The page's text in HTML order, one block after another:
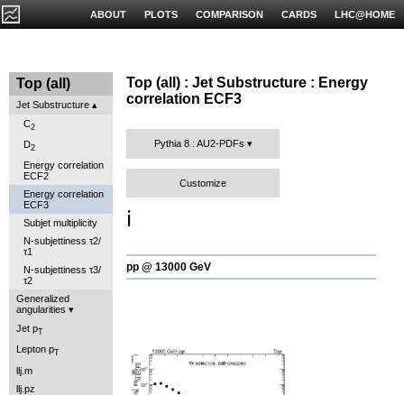
LHC@HOME
CARDS
COMPARISON
PLOTS
ABOUT
Top (all)
Jet Substructure
C2
D2
Energy correlation
ECF2
Energy correlation
ECF3
Subjet multiplicity
N-subjettiness τ2/
τ1
N-subjettiness τ3/
τ2
Generalized
angularities
Jet pT
Lepton p
llj.m
llj.pz
Top (all) : Jet Substructure : Energy
correlation ECF3
Pythia 8 : AU2-PDFs
Customize
ℹ️
pp @ 13000 GeV